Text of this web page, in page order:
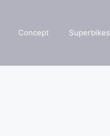
Concept Superbikes